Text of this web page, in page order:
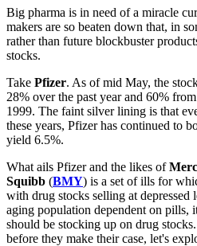
Big pharma is in need of a miracle
makers are so beaten down that, in
rather than future blockbuster
stocks.
Take Pfizer. As of mid May, the
28% over the past year and 60%
1999. The faint silver lining is that
these years, Pfizer has continued to
yield 6.5%.
What ails Pfizer and the likes of
Squibb (BMY) is a set of ills for
with drug stocks selling at depressed
aging population dependent on pills,
should be stocking up on drug
before they make their case, let's